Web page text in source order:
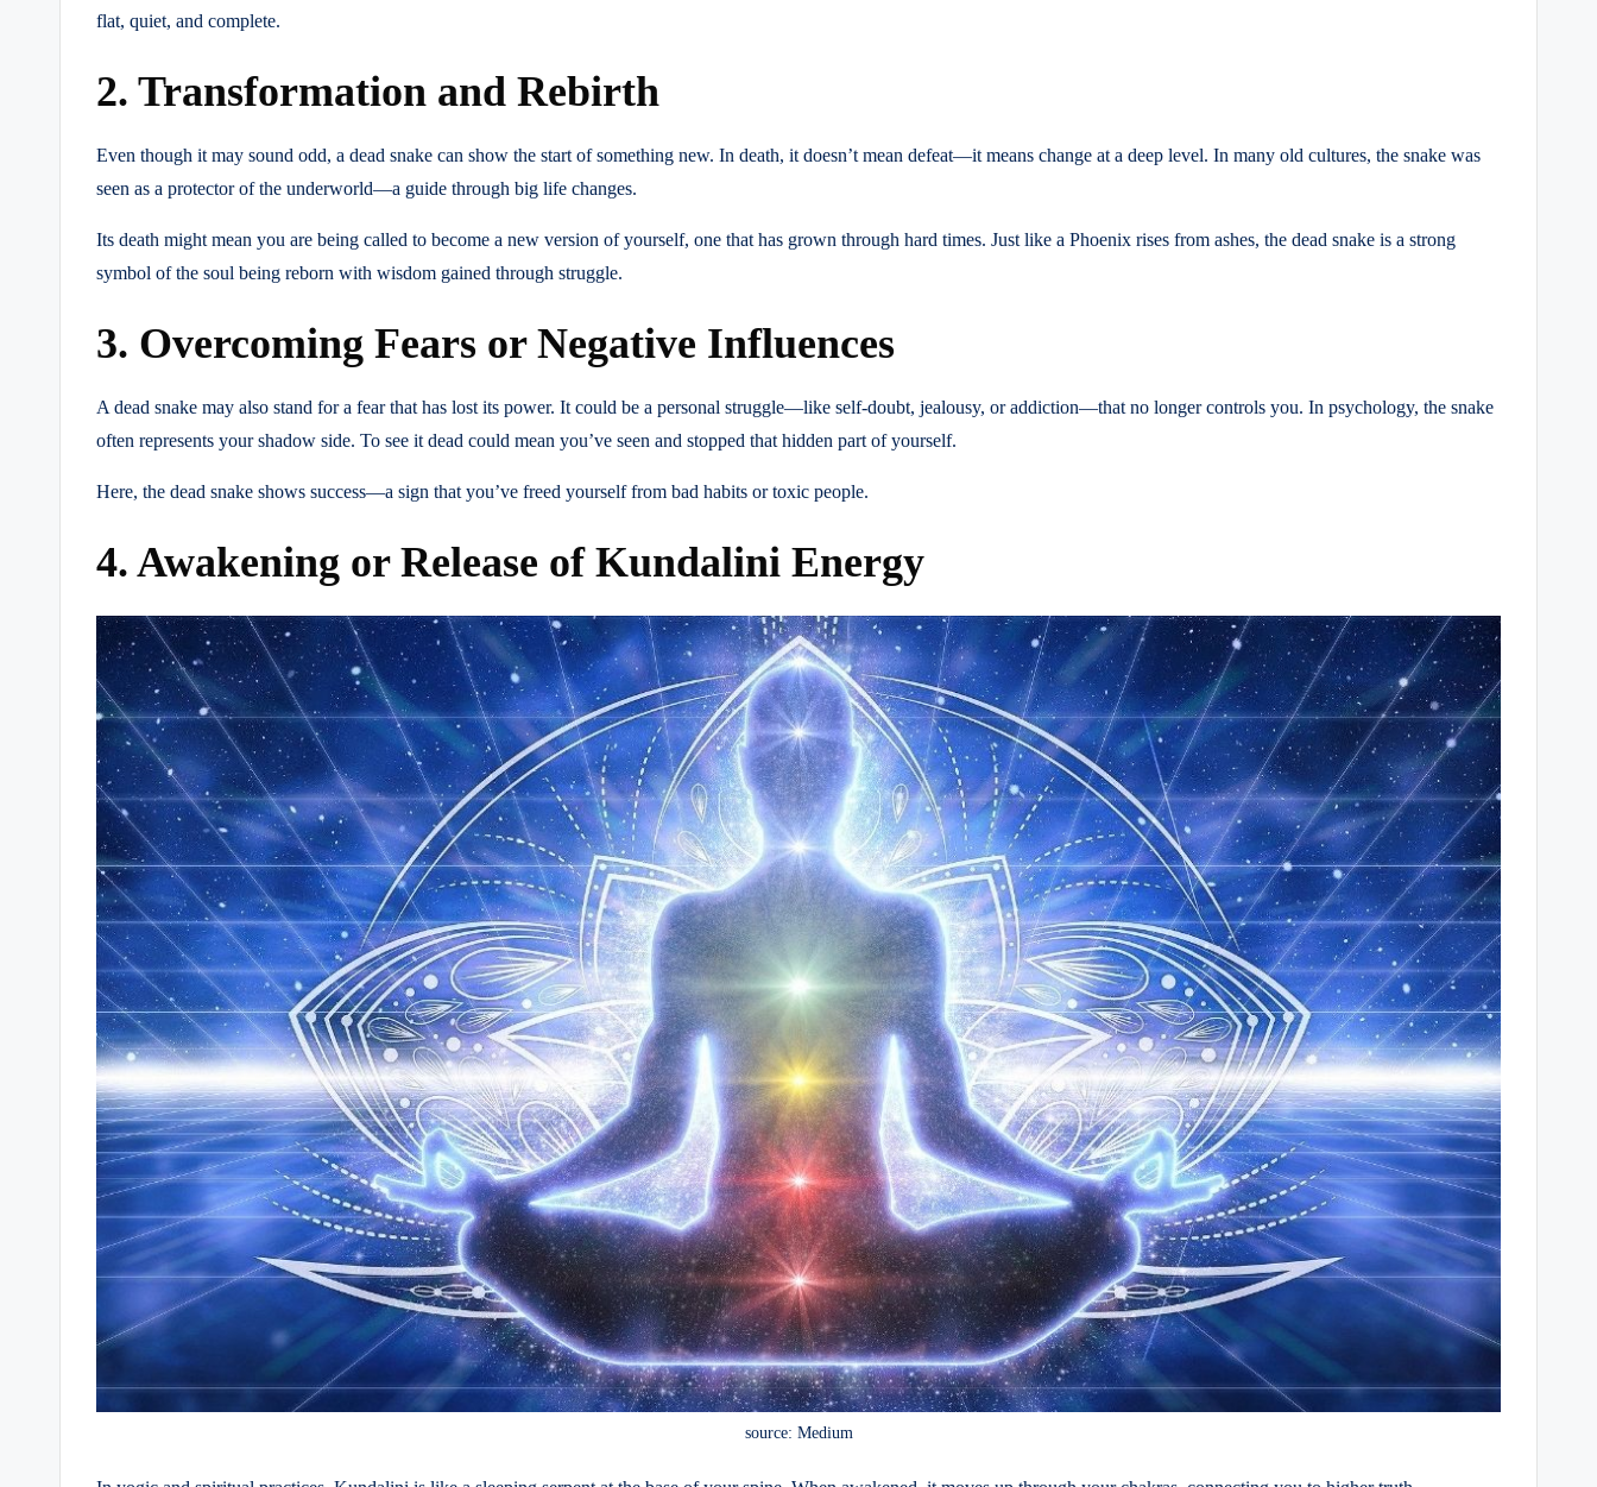
flat, quiet, and complete.
2. Transformation and Rebirth
Even though it may sound odd, a dead snake can show the start of something new. In death, it doesn’t mean defeat—it means change at a deep level. In many old cultures, the snake was
seen as a protector of the underworld—a guide through big life changes.
Its death might mean you are being called to become a new version of yourself, one that has grown through hard times. Just like a Phoenix rises from ashes, the dead snake is a strong
symbol of the soul being reborn with wisdom gained through struggle.
3. Overcoming Fears or Negative Influences
A dead snake may also stand for a fear that has lost its power. It could be a personal struggle—like self-doubt, jealousy, or addiction—that no longer controls you. In psychology, the snake
often represents your shadow side. To see it dead could mean you’ve seen and stopped that hidden part of yourself.
Here, the dead snake shows success—a sign that you’ve freed yourself from bad habits or toxic people.
4. Awakening or Release of Kundalini Energy
source: Medium